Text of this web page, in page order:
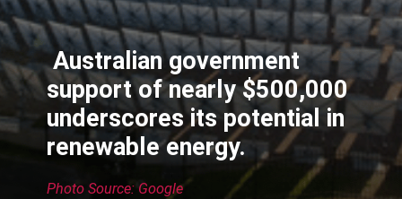
Australian government
support of nearly $500,000
underscores its potential in
renewable energy.
Photo Source: Google